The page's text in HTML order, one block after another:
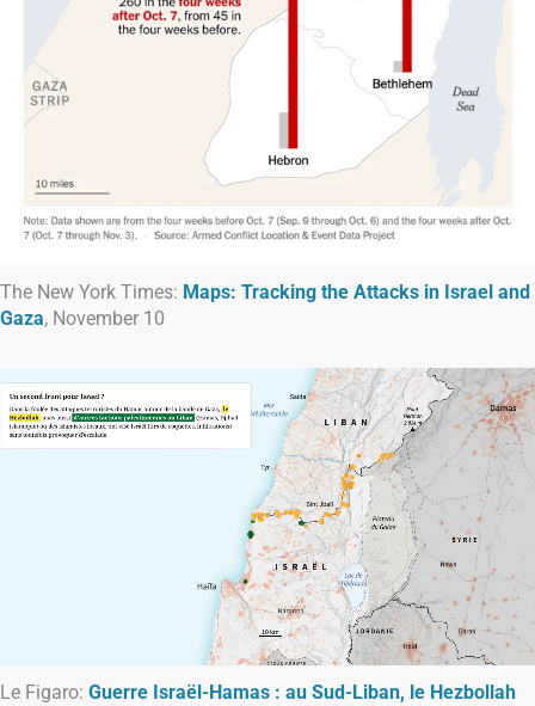
The New York Times: Maps: Tracking the Attacks in Israel and
Gaza, November 10
Le Figaro: Guerre Israël-Hamas : au Sud-Liban, le Hezbollah